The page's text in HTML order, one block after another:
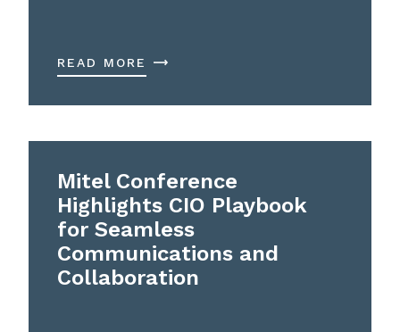
READ MORE
Mitel Conference
Highlights CIO Playbook
for Seamless
Communications and
Collaboration